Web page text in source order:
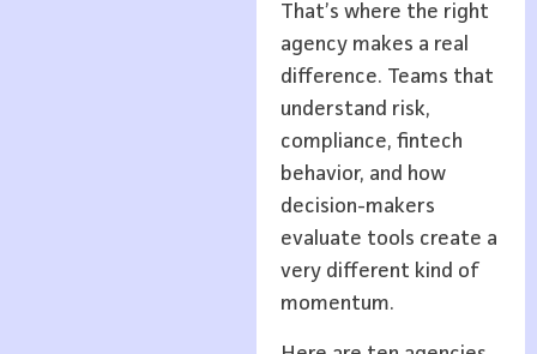
That’s where the right
agency makes a real
difference. Teams that
understand risk,
compliance, fintech
behavior, and how
decision-makers
evaluate tools create a
very different kind of
momentum.